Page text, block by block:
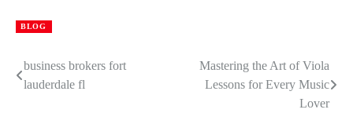
BLOG
Post
business brokers fort
lauderdale fl
Mastering the Art of Viola
Lessons for Every Music
Lover